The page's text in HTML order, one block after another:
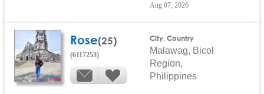
Aug 07, 2026
Rose(25)
(6117253)
City, Country
Malawag, Bicol
Region,
Philippines